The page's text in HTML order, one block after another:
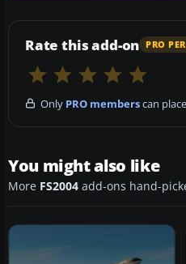
Rate this add-on PRO
Only PRO memberscan
You might also like
More FS2004 add-ons hand-